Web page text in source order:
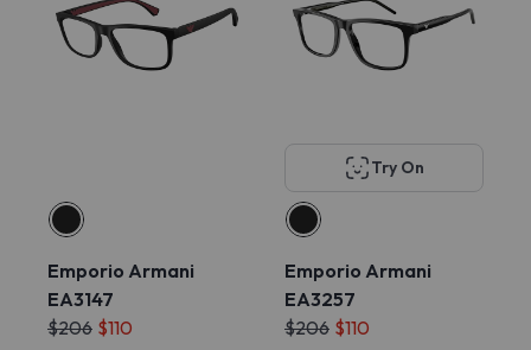
Emporio Armani
EA3147
$206 $110
Try On
Emporio Armani
EA3257
$206 $110